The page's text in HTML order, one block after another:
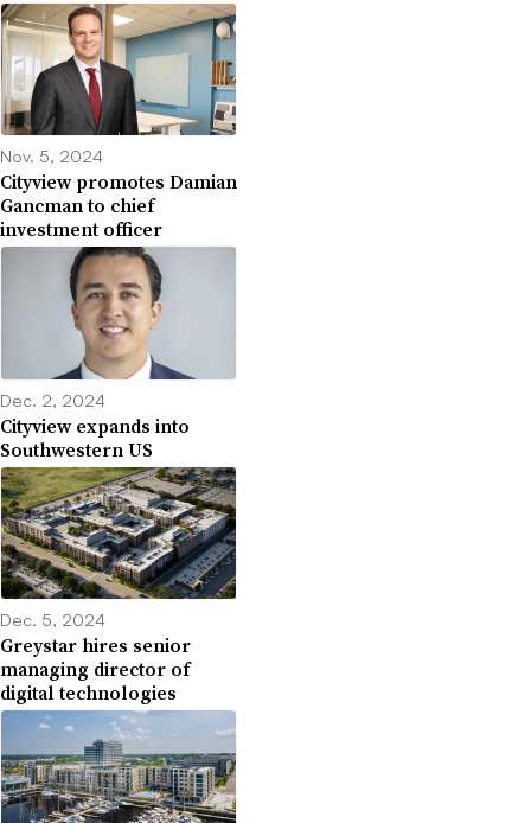
Nov. 5, 2024
Cityview promotes Damian
Gancman to chief
investment officer
Dec. 2, 2024
Cityview expands into
Southwestern US
Dec. 5, 2024
Greystar hires senior
managing director of
digital technologies